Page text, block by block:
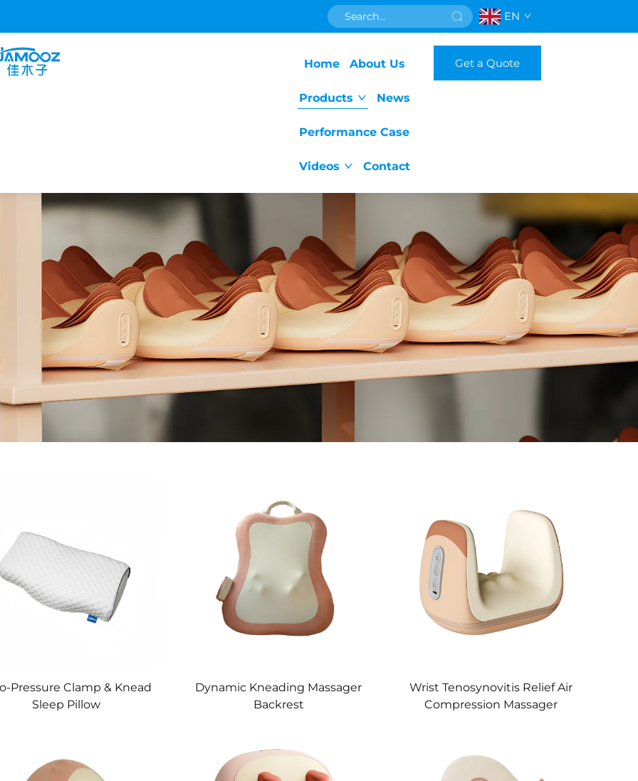
EN
Home About Us
Products News
Performance Case
Videos Contact
Get a Quote
Pressure Clamp & Knead
Sleep Pillow
Dynamic Kneading Massager
Backrest
Wrist Tenosynovitis Relief Air
Compression Massager